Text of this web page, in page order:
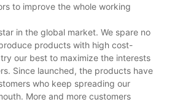
to improve the whole working
in the global market. We spare no
products with high cost-
our best to maximize the interests
Since launched, the products have
who keep spreading our
More and more customers